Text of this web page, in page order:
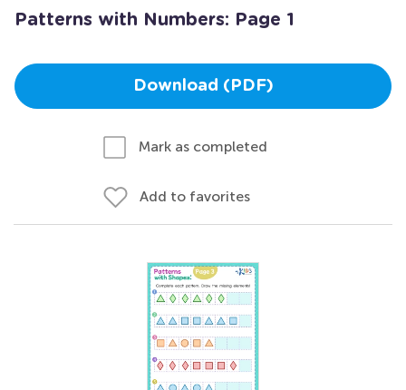
Patterns with Numbers: Page 1
Download (PDF)
Mark as completed
Add to favorites